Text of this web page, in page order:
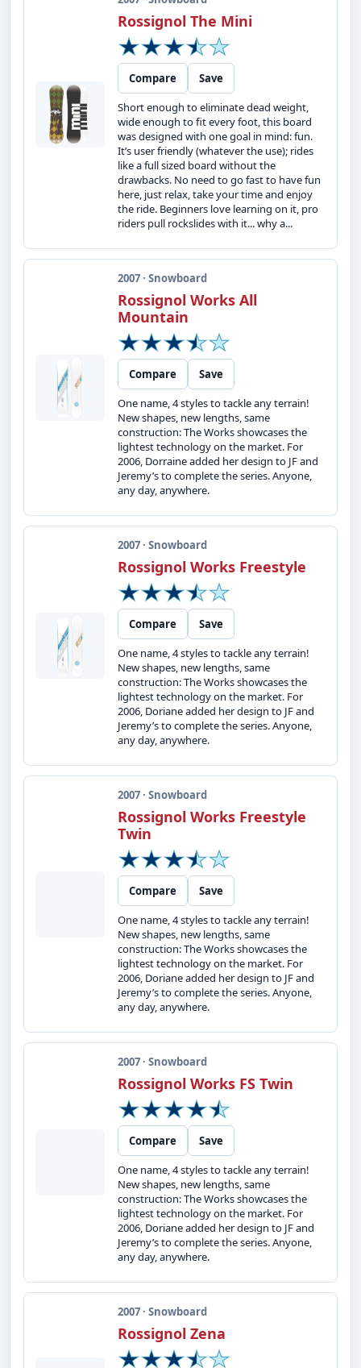
Rossignol The Mini
Compare
Save
Short enough to eliminate dead weight,
wide enough to fit every foot, this board
was designed with one goal in mind: fun.
It’s user friendly (whatever the use); rides
like a full sized board without the
drawbacks. No need to go fast to have fun
here, just relax, take your time and enjoy
the ride. Beginners love learning on it, pro
riders pull rockslides with it... why a...
2007 · Snowboard
Rossignol Works All
Mountain
Compare
Save
One name, 4 styles to tackle any terrain!
New shapes, new lengths, same
construction: The Works showcases the
lightest technology on the market. For
2006, Dorraine added her design to JF and
Jeremy’s to complete the series. Anyone,
any day, anywhere.
2007 · Snowboard
Rossignol Works Freestyle
Compare
Save
One name, 4 styles to tackle any terrain!
New shapes, new lengths, same
construction: The Works showcases the
lightest technology on the market. For
2006, Doriane added her design to JF and
Jeremy’s to complete the series. Anyone,
any day, anywhere.
2007 · Snowboard
Rossignol Works Freestyle
Twin
Compare
Save
One name, 4 styles to tackle any terrain!
New shapes, new lengths, same
construction: The Works showcases the
lightest technology on the market. For
2006, Doriane added her design to JF and
Jeremy’s to complete the series. Anyone,
any day, anywhere.
2007 · Snowboard
Rossignol Works FS Twin
Compare
Save
One name, 4 styles to tackle any terrain!
New shapes, new lengths, same
construction: The Works showcases the
lightest technology on the market. For
2006, Doriane added her design to JF and
Jeremy’s to complete the series. Anyone,
any day, anywhere.
2007 · Snowboard
Rossignol Zena